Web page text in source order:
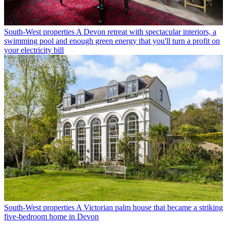
South-West properties A Devon retreat with spectacular interiors, a
swimming pool and enough green energy that you'll turn a profit on
your electricity bill
South-West properties A Victorian palm house that became a striking
five-bedroom home in Devon